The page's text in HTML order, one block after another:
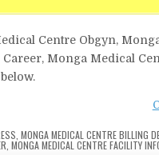
Centre Obgyn,
Monga Medical
MONGA MEDICAL CENTRE BILLING
MONGA MEDICAL CENTRE FACILITY